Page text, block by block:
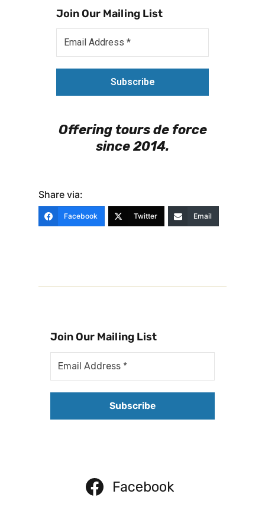
Join Our Mailing List
Offering tours de force
since 2014.
Share via:
Facebook Twitter Email
Join Our Mailing List
Facebook